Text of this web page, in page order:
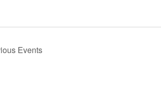
Events